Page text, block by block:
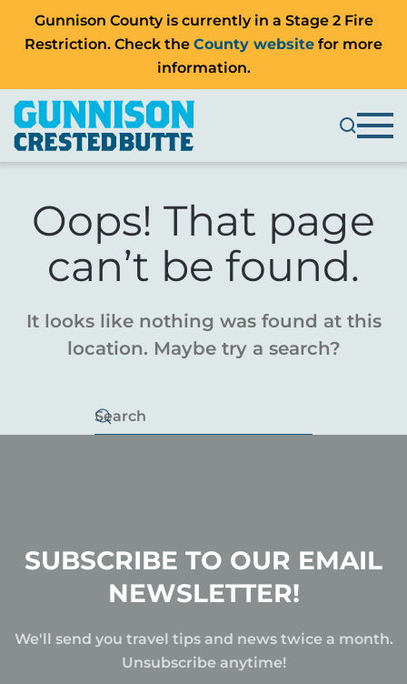
Gunnison County is currently in a Stage 2 Fire
Restriction. Check the County website for more
information.
Oops! That page
can’t be found.
It looks like nothing was found at this
location. Maybe try a search?
SUBSCRIBE TO OUR EMAIL
NEWSLETTER!
We'll send you travel tips and news twice a month.
Unsubscribe anytime!